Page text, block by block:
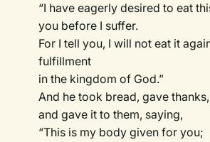
“I have eagerly desired to eat
you before I suffer.
For I tell you, I will not eat it
fulfillment
in the kingdom of God.”
And he took bread, gave
and gave it to them, saying,
“This is my body given for you;